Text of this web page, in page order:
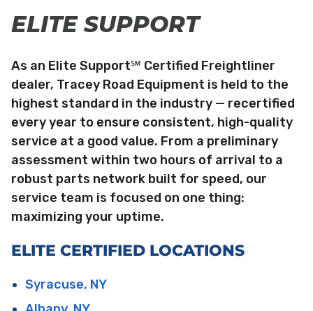
ELITE SUPPORT
As an Elite Support℠ Certified Freightliner
dealer, Tracey Road Equipment is held to the
highest standard in the industry — recertified
every year to ensure consistent, high-quality
service at a good value. From a preliminary
assessment within two hours of arrival to a
robust parts network built for speed, our
service team is focused on one thing:
maximizing your uptime.
ELITE CERTIFIED LOCATIONS
Syracuse, NY